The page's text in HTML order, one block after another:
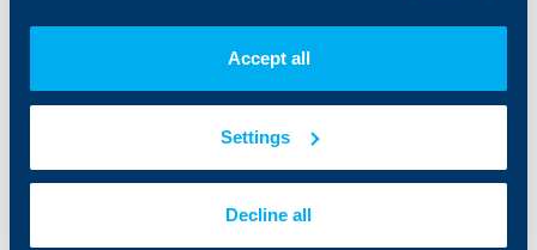
Accept all
Settings
Decline all
News
Cookies
API portal for developers